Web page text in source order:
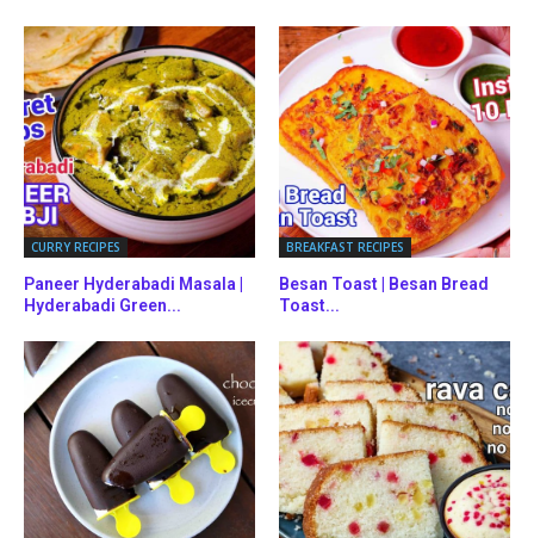
CURRY RECIPES
Paneer Hyderabadi Masala |
Hyderabadi Green...
BREAKFAST RECIPES
Besan Toast | Besan Bread
Toast...